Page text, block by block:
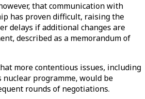
that communication with
has proven difficult, raising the
delays if additional changes are
described as a memorandum of
more contentious issues, including
programme, would be
rounds of negotiations.